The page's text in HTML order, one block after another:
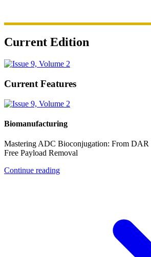
Current Edition
Current Features
Biomanufacturing
Mastering ADC Bioconjugation: From
Free Payload Removal
Continue reading